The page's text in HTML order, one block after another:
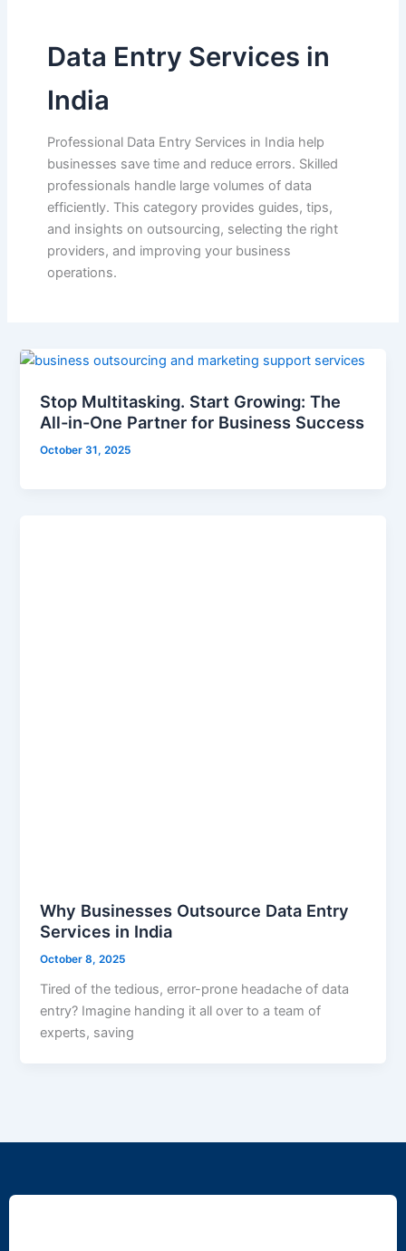
Data Entry Services in
India
Professional Data Entry Services in India help
businesses save time and reduce errors. Skilled
professionals handle large volumes of data
efficiently. This category provides guides, tips,
and insights on outsourcing, selecting the right
providers, and improving your business
operations.
Stop Multitasking. Start Growing: The
All-in-One Partner for Business Success
October 31, 2025
Why Businesses Outsource Data Entry
Services in India
October 8, 2025
Tired of the tedious, error-prone headache of data
entry? Imagine handing it all over to a team of
experts, saving